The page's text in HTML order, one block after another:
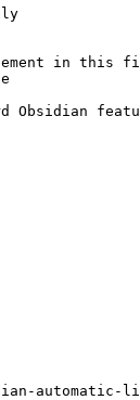
in this
Obsidian
automatic-